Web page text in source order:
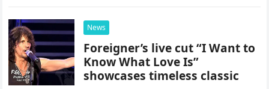
possessed…
News
Foreigner’s live cut “I Want to
Know What Love Is”
showcases timeless classic